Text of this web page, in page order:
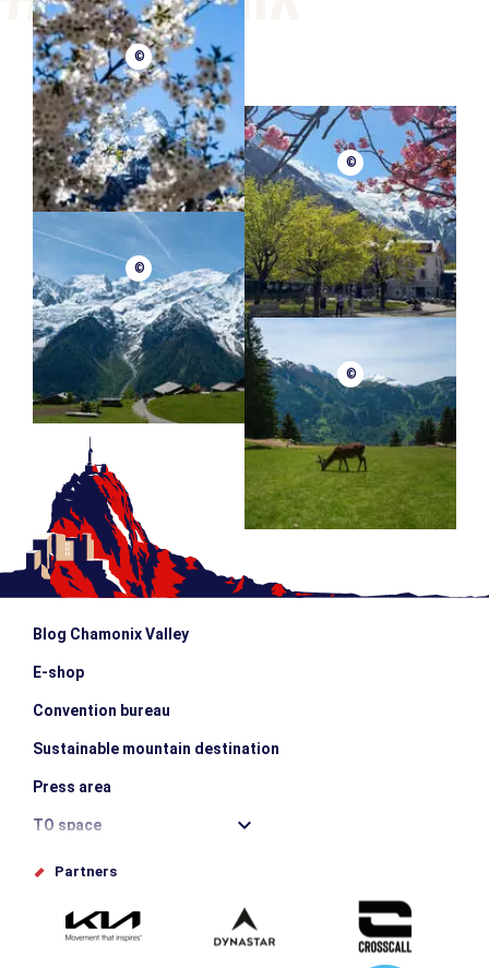
©
©
©
©
Blog Chamonix Valley
E-shop
Convention bureau
Sustainable mountain destination
Press area
TO space
Offices de tourisme
Submit your event
Partners